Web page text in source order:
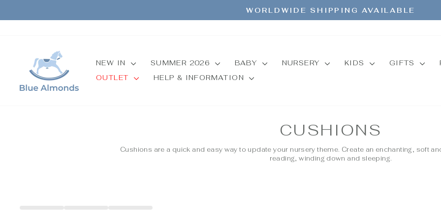
content
Pause
WORLDWIDE SHIPPING AVAILABLE
NEW IN SUMMER 2026 BABY NURSERY KIDS GIFTS
OUTLET
HELP & INFORMATION
CUSHIONS
Cushions are a quick and easy way to update your nursery theme. Create an enchanting, soft
reading, winding down and sleeping.